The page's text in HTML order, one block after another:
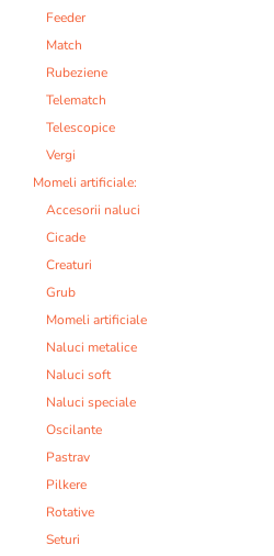
Feeder
Match
Rubeziene
Telematch
Telescopice
Vergi
Momeli artificiale:
Accesorii naluci
Cicade
Creaturi
Grub
Momeli artificiale
Naluci metalice
Naluci soft
Naluci speciale
Oscilante
Pastrav
Pilkere
Rotative
Seturi